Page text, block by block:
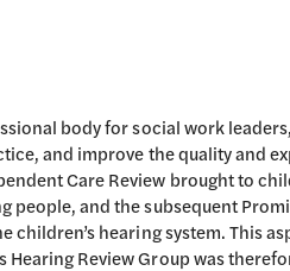
body for social work
and improve the quality and
Care Review brought to
people, and the subsequent
hearing system. This
Hearing Review Group was